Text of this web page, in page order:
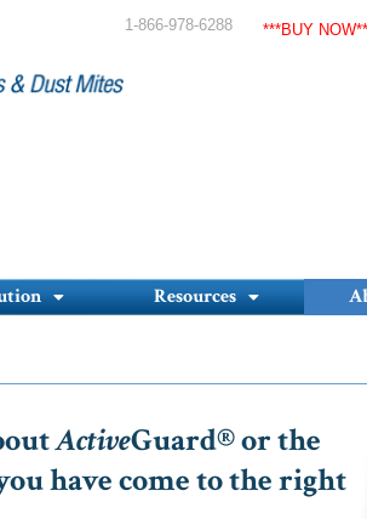
1-866-978-6288 ***BUY
Resources
ActiveGuard® or the
have come to the right